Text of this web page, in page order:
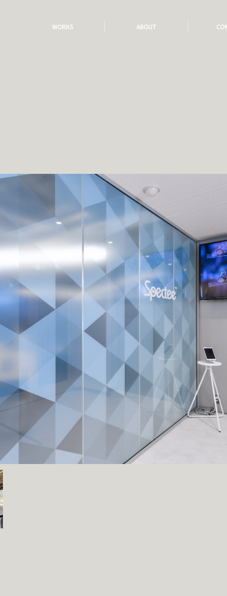
WORKS ABOUT